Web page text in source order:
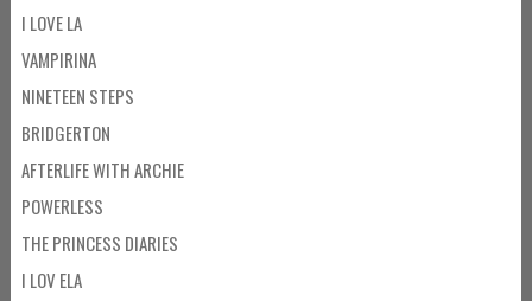
I LOVE LA
VAMPIRINA
NINETEEN STEPS
BRIDGERTON
AFTERLIFE WITH ARCHIE
POWERLESS
THE PRINCESS DIARIES
I LOV ELA